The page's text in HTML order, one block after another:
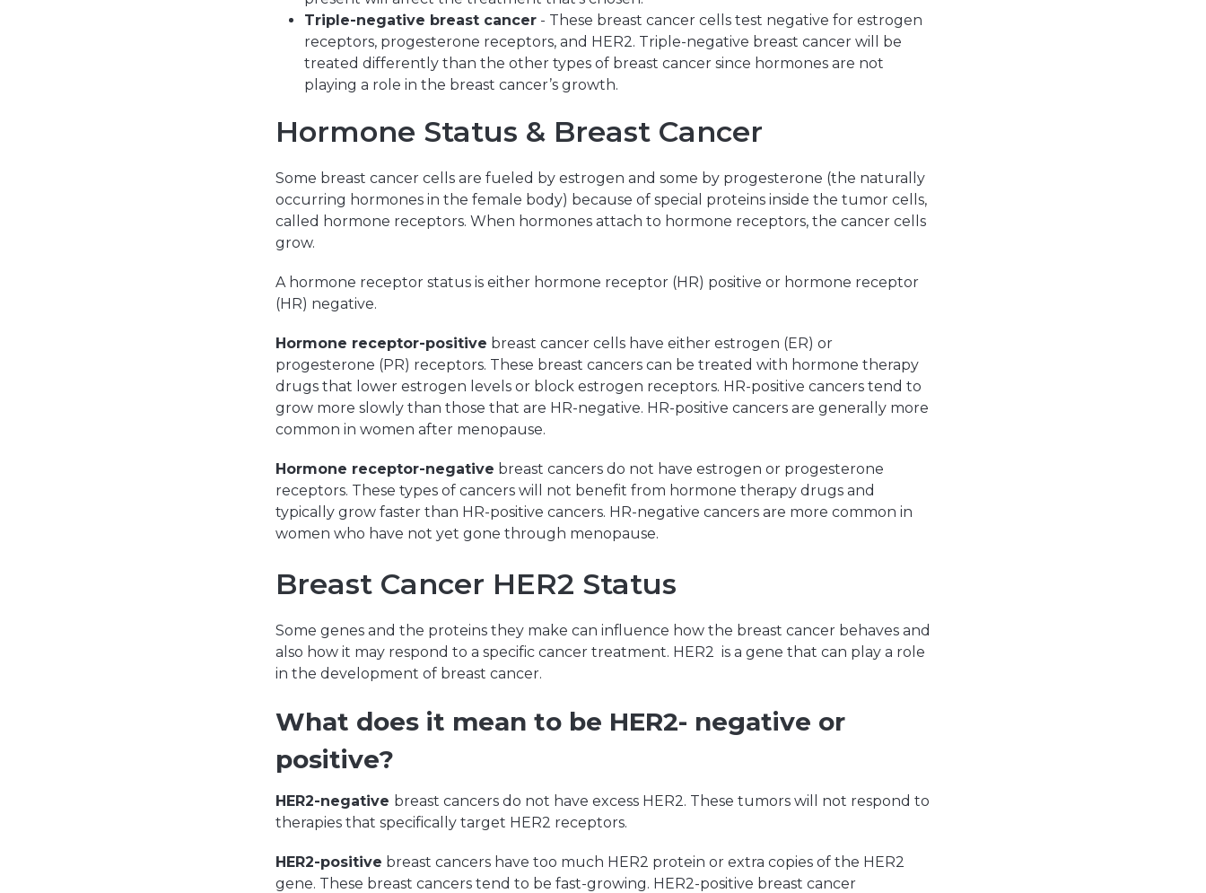
Triple-negative breast cancer - These breast cancer cells test negative for estrogen
receptors, progesterone receptors, and HER2. Triple-negative breast cancer will be
treated differently than the other types of breast cancer since hormones are not
playing a role in the breast cancer’s growth.
Hormone Status & Breast Cancer
Some breast cancer cells are fueled by estrogen and some by progesterone (the naturally
occurring hormones in the female body) because of special proteins inside the tumor cells,
called hormone receptors. When hormones attach to hormone receptors, the cancer cells
grow.
A hormone receptor status is either hormone receptor (HR) positive or hormone receptor
(HR) negative.
Hormone receptor-positive breast cancer cells have either estrogen (ER) or
progesterone (PR) receptors. These breast cancers can be treated with hormone therapy
drugs that lower estrogen levels or block estrogen receptors. HR-positive cancers tend to
grow more slowly than those that are HR-negative. HR-positive cancers are generally more
common in women after menopause.
Hormone receptor-negative breast cancers do not have estrogen or progesterone
receptors. These types of cancers will not benefit from hormone therapy drugs and
typically grow faster than HR-positive cancers. HR-negative cancers are more common in
women who have not yet gone through menopause.
Breast Cancer HER2 Status
Some genes and the proteins they make can influence how the breast cancer behaves and
also how it may respond to a specific cancer treatment. HER2 is a gene that can play a role
in the development of breast cancer.
What does it mean to be HER2- negative or
positive?
HER2-negative breast cancers do not have excess HER2. These tumors will not respond to
therapies that specifically target HER2 receptors.
HER2-positive breast cancers have too much HER2 protein or extra copies of the HER2
gene. These breast cancers tend to be fast-growing. HER2-positive breast cancer